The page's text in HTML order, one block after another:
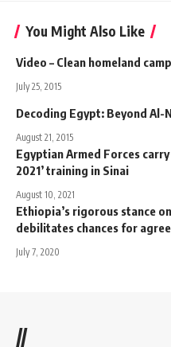
You Might Also Like
Video – Clean homeland
July 25, 2015
Decoding Egypt: Beyond Al-
August 21, 2015
Egyptian Armed Forces
2021’ training in Sinai
August 10, 2021
Ethiopia’s rigorous stance
debilitates chances for
July 7, 2020
//